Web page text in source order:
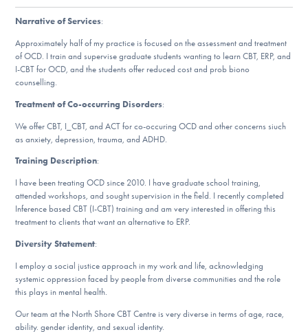
For Medical Providers
Find Help
Learn More
Get Involved
Narrative of Services:
Approximately half of my practice is focused on the assessment and treatment
of OCD. I train and supervise graduate students wanting to learn CBT, ERP, and
I-CBT for OCD, and the students offer reduced cost and prob biono
counselling.
Treatment of Co-occurring Disorders:
We offer CBT, I_CBT, and ACT for co-occuring OCD and other concerns siuch
as anxiety, depression, trauma, and ADHD.
Training Description:
I have been treating OCD since 2010. I have graduate school training,
attended workshops, and sought supervision in the field. I recently completed
Inference based CBT (I-CBT) training and am very interested in offering this
treatment to clients that want an alternative to ERP.
Diversity Statement:
I employ a social justice approach in my work and life, acknowledging
systemic oppression faced by people from diverse communities and the role
this plays in mental health.
Our team at the North Shore CBT Centre is very diverse in terms of age, race,
ability. gender identity, and sexual identity.